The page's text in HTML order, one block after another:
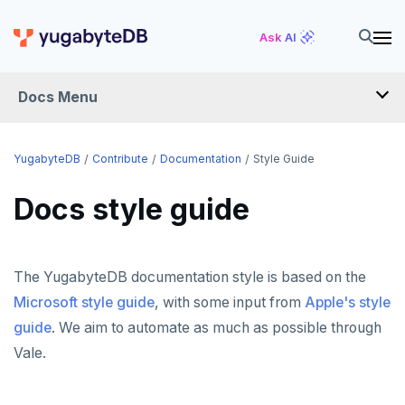
Ask AI
Docs Menu
YugabyteDB
OVERVIEW
EXPLORE
Run the examples
SQL features
SECURE
YugabyteDB Contribute Documentation Style Guide
Docs style guide
The YugabyteDB documentation style is based on the
Microsoft style guide, with some input from Apple's style
guide. We aim to automate as much as possible through
Vale.